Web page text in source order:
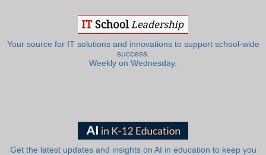
Your source for IT solutions and innovations to support school-wide
success.
Weekly on Wednesday.
Get the latest updates and insights on AI in education to keep you